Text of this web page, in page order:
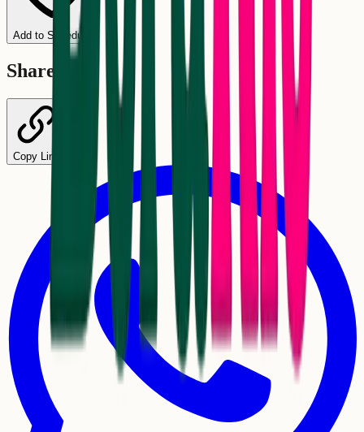
Add to Schedule
Share
Copy Link